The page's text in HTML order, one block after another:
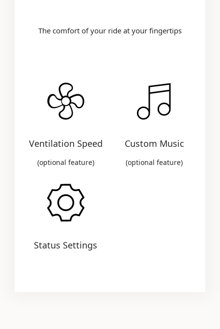
The comfort of your ride at your fingertips
Ventilation Speed
(optional feature)
Custom Music
(optional feature)
Status Settings